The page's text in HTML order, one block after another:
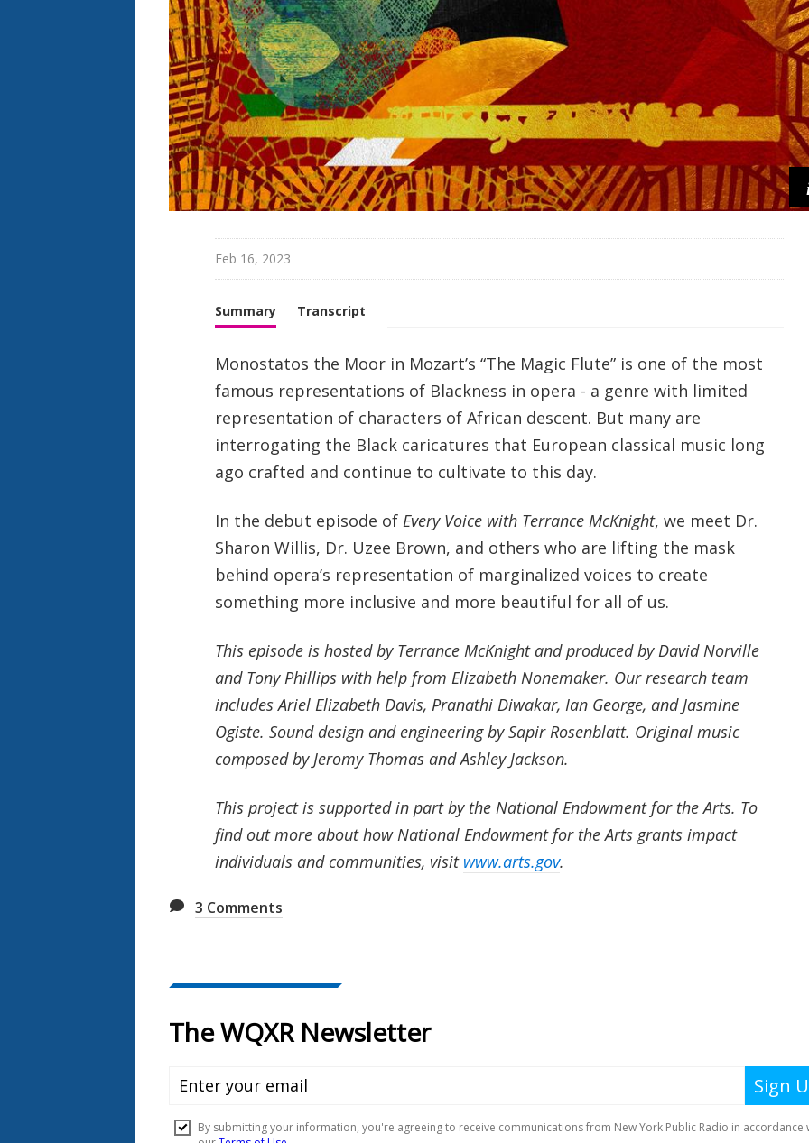
t
Feb 16, 2023
Summary Transcript
Monostatos the Moor in Mozart’s “The Magic Flute” is one of the most
famous representations of Blackness in opera - a genre with limited
representation of characters of African descent. But many are
interrogating the Black caricatures that European classical music long
ago crafted and continue to cultivate to this day.
In the debut episode of Every Voice with Terrance McKnight, we meet Dr.
Sharon Willis, Dr. Uzee Brown, and others who are lifting the mask
behind opera’s representation of marginalized voices to create
something more inclusive and more beautiful for all of us.
This episode is hosted by Terrance McKnight and produced by David Norville
and Tony Phillips with help from Elizabeth Nonemaker. Our research team
includes Ariel Elizabeth Davis, Pranathi Diwakar, Ian George, and Jasmine
Ogiste. Sound design and engineering by Sapir Rosenblatt. Original music
composed by Jeromy Thomas and Ashley Jackson.
This project is supported in part by the National Endowment for the Arts. To
find out more about how National Endowment for the Arts grants impact
individuals and communities, visit www.arts.gov.
3 Comments